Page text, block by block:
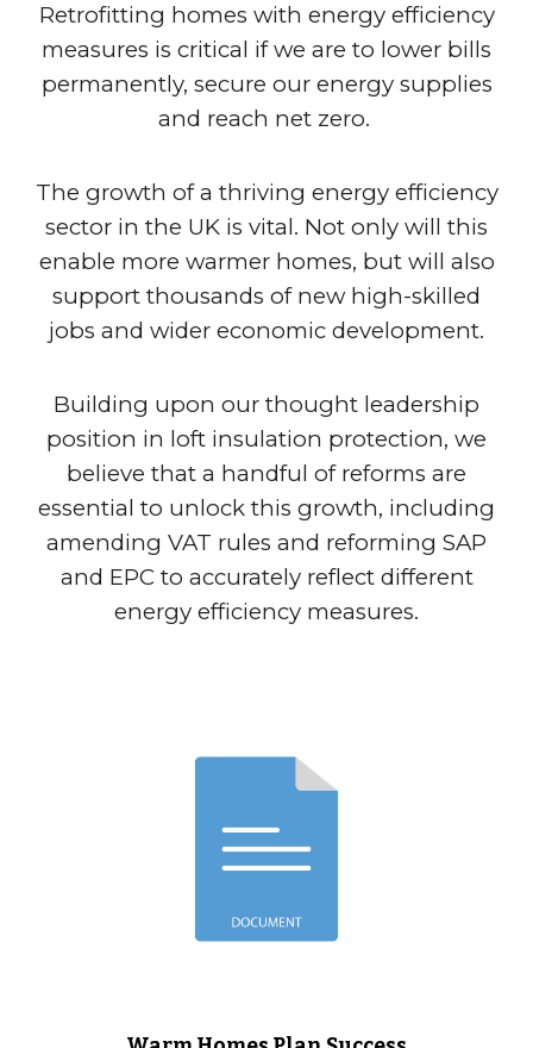
Retrofitting homes with energy efficiency
measures is critical if we are to lower bills
permanently, secure our energy supplies
and reach net zero.
The growth of a thriving energy efficiency
sector in the UK is vital. Not only will this
enable more warmer homes, but will also
support thousands of new high-skilled
jobs and wider economic development.
Building upon our thought leadership
position in loft insulation protection, we
believe that a handful of reforms are
essential to unlock this growth, including
amending VAT rules and reforming SAP
and EPC to accurately reflect different
energy efficiency measures.